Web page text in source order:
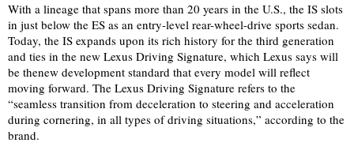
With a lineage that spans more than 20 years in the U.S., the IS slots
in just below the ES as an entry-level rear-wheel-drive sports sedan.
Today, the IS expands upon its rich history for the third generation
and ties in the new Lexus Driving Signature, which Lexus says will
be thenew development standard that every model will reflect
moving forward. The Lexus Driving Signature refers to the
“seamless transition from deceleration to steering and acceleration
during cornering, in all types of driving situations,” according to the
brand.